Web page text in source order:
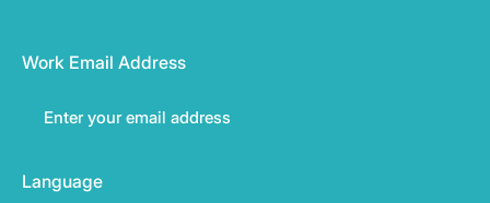
Work Email Address
Language